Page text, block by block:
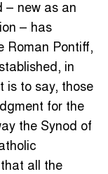
– new as an
– has
Roman Pontiff,
in
is to say, those
for the
the Synod of
all the